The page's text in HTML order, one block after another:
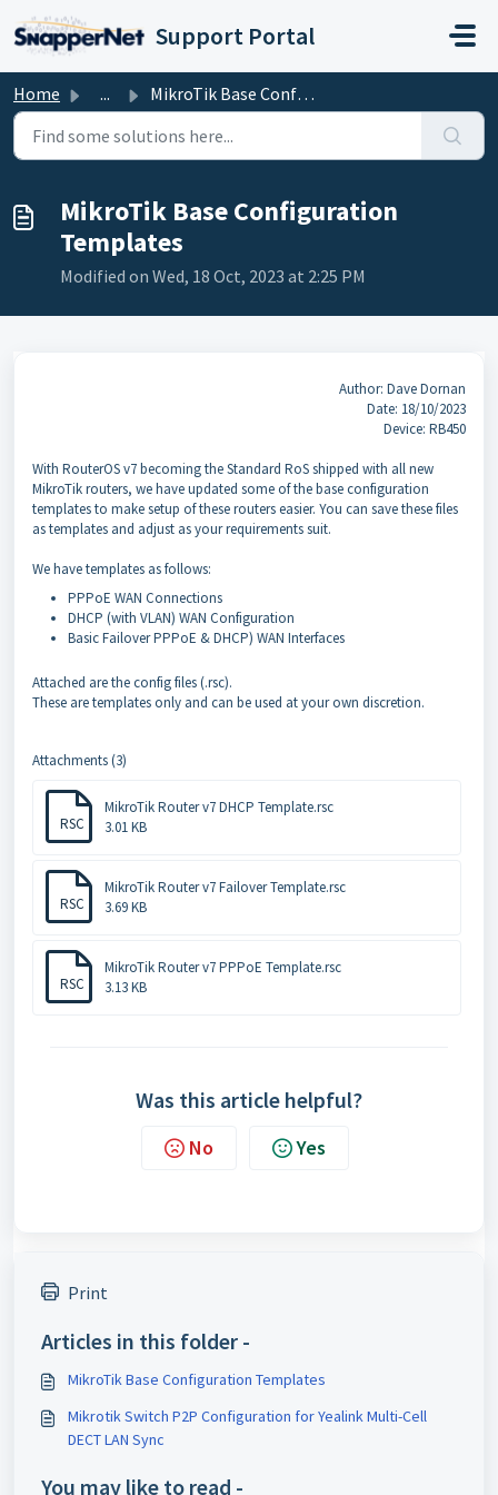
Support Portal
Home ... MikroTik Base Configuration Templates
MikroTik Base Configuration
Templates
Modified on Wed, 18 Oct, 2023 at 2:25 PM
Author: Dave Dornan
Date: 18/10/2023
Device: RB450
With RouterOS v7 becoming the Standard RoS shipped with all new
MikroTik routers, we have updated some of the base configuration
templates to make setup of these routers easier. You can save these files
as templates and adjust as your requirements suit.
We have templates as follows:
PPPoE WAN Connections
DHCP (with VLAN) WAN Configuration
Basic Failover PPPoE & DHCP) WAN Interfaces
Attached are the config files (.rsc).
These are templates only and can be used at your own discretion.
Attachments (3)
RSC
MikroTik Router v7 DHCP Template.rsc
3.01 KB
RSC
MikroTik Router v7 Failover Template.rsc
3.69 KB
RSC
MikroTik Router v7 PPPoE Template.rsc
3.13 KB
Was this article helpful?
No Yes
Print
Articles in this folder -
MikroTik Base Configuration Templates
Mikrotik Switch P2P Configuration for Yealink Multi-Cell
DECT LAN Sync
You may like to read -